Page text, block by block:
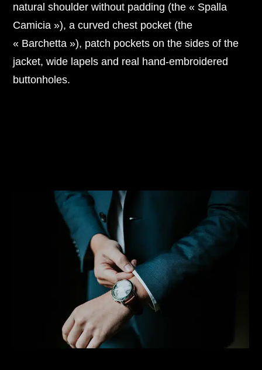
natural shoulder without padding (the « Spalla
Camicia »), a curved chest pocket (the
« Barchetta »), patch pockets on the sides of the
jacket, wide lapels and real hand-embroidered
buttonholes.